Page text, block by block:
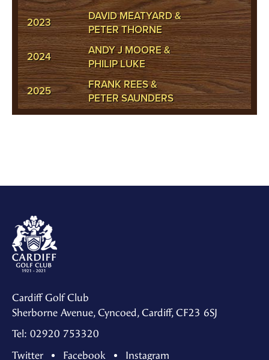
2023
DAVID MEATYARD &
PETER THORNE
2024
ANDY J MOORE &
PHILIP LUKE
2025
FRANK REES &
PETER SAUNDERS
Cardiff Golf Club
Sherborne Avenue, Cyncoed, Cardiff, CF23 6SJ
Tel: 02920 753320
Twitter
Facebook Instagram